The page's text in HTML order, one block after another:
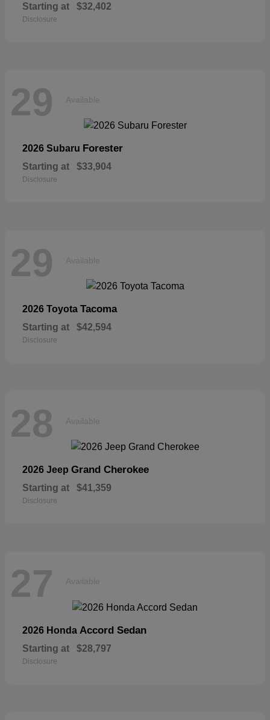
Starting at $32,402
Disclosure
29 Available
2026 Subaru Forester
Starting at $33,904
Disclosure
29 Available
2026 Toyota Tacoma
Starting at $42,594
Disclosure
28 Available
2026 Jeep Grand Cherokee
Starting at $41,359
Disclosure
27 Available
2026 Honda Accord Sedan
Starting at $28,797
Disclosure